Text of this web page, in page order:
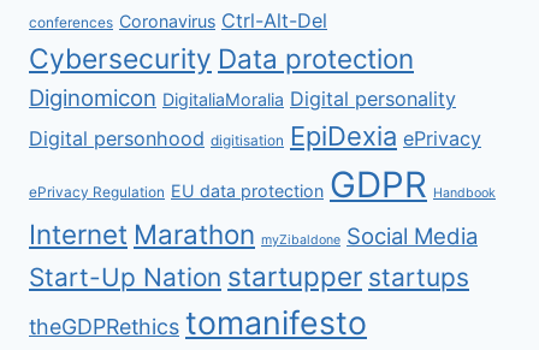
conferences Coronavirus Ctrl-Alt-Del
Cybersecurity Data protection
Diginomicon DigitaliaMoralia Digital personality
Digital personhood digitisation EpiDexia ePrivacy
ePrivacy Regulation EU data protection GDPR Handbook
Internet Marathon myZibaldone Social Media
Start-Up Nation startupper startups
theGDPRethics tomanifesto